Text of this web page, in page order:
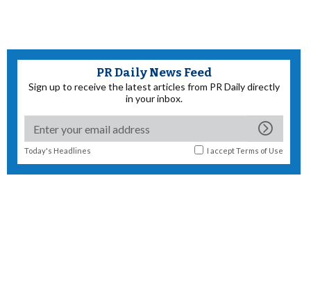
PR Daily News Feed
Sign up to receive the latest articles from PR Daily directly
in your inbox.
Today's Headlines I acceptTerms of Use